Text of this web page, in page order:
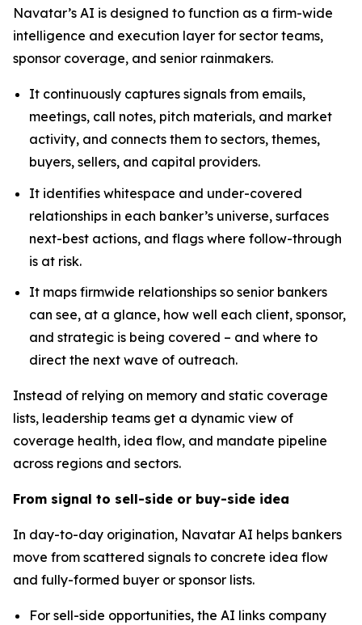
Navatar’s AI is designed to function as a firm-wide
intelligence and execution layer for sector teams,
sponsor coverage, and senior rainmakers.
It continuously captures signals from emails,
meetings, call notes, pitch materials, and market
activity, and connects them to sectors, themes,
buyers, sellers, and capital providers.
It identifies whitespace and under-covered
relationships in each banker’s universe, surfaces
next-best actions, and flags where follow-through
is at risk.
It maps firmwide relationships so senior bankers
can see, at a glance, how well each client, sponsor,
and strategic is being covered – and where to
direct the next wave of outreach.
Instead of relying on memory and static coverage
lists, leadership teams get a dynamic view of
coverage health, idea flow, and mandate pipeline
across regions and sectors.
From signal to sell-side or buy-side idea
In day-to-day origination, Navatar AI helps bankers
move from scattered signals to concrete idea flow
and fully-formed buyer or sponsor lists.
For sell-side opportunities, the AI links company